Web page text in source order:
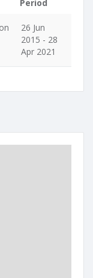
Period
26 Jun
2015 - 28
Apr 2021